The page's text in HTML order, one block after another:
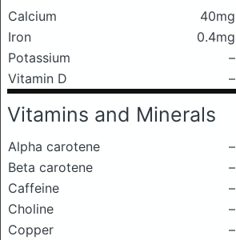
Calcium 40mg
Iron
0.4mg
Potassium
–
Vitamin D
–
Vitamins and Minerals
Alpha carotene
–
Beta carotene
–
Caffeine
–
Choline
–
Copper
–